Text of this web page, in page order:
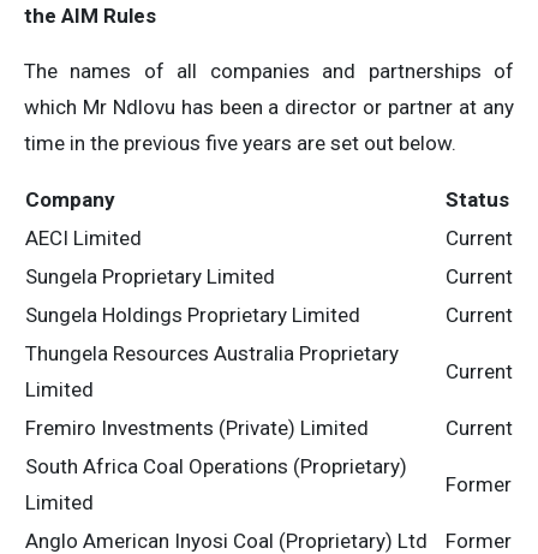
the AIM Rules
The names of all companies and partnerships of
which Mr Ndlovu has been a director or partner at any
time in the previous five years are set out below.
Company
Status
AECI Limited
Current
Sungela Proprietary Limited
Current
Sungela Holdings Proprietary Limited
Current
Thungela Resources Australia Proprietary
Limited
Current
Fremiro Investments (Private) Limited
Current
South Africa Coal Operations (Proprietary)
Limited
Former
Anglo American Inyosi Coal (Proprietary) Ltd
Former